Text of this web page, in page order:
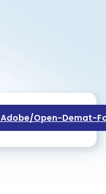
open-Demat-